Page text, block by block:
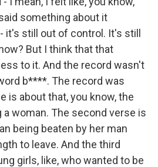
something about it
it's still out of control. It's still
But I think that that
to it. And the record wasn't
b****. The record was
is about that, you know, the
woman. The second verse is
being beaten by her man
to leave. And the third
girls, like, who wanted to be